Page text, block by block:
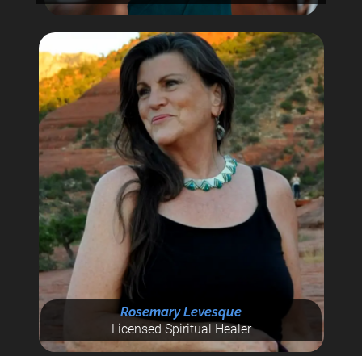
Rosemary Levesque
Licensed Spiritual Healer